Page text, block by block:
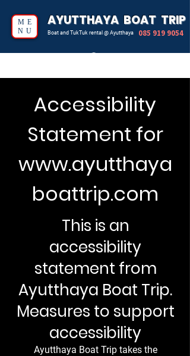
ME
NU
AYUTTHAYA BOAT TRIP
Boat and TukTuk rental @ Ayutthaya 085 919 9054
Accessibility
Statement for
www.ayutthaya
boattrip.com
This is an
accessibility
statement from
Ayutthaya Boat Trip.
Measures to support
accessibility
Ayutthaya Boat Trip takes the